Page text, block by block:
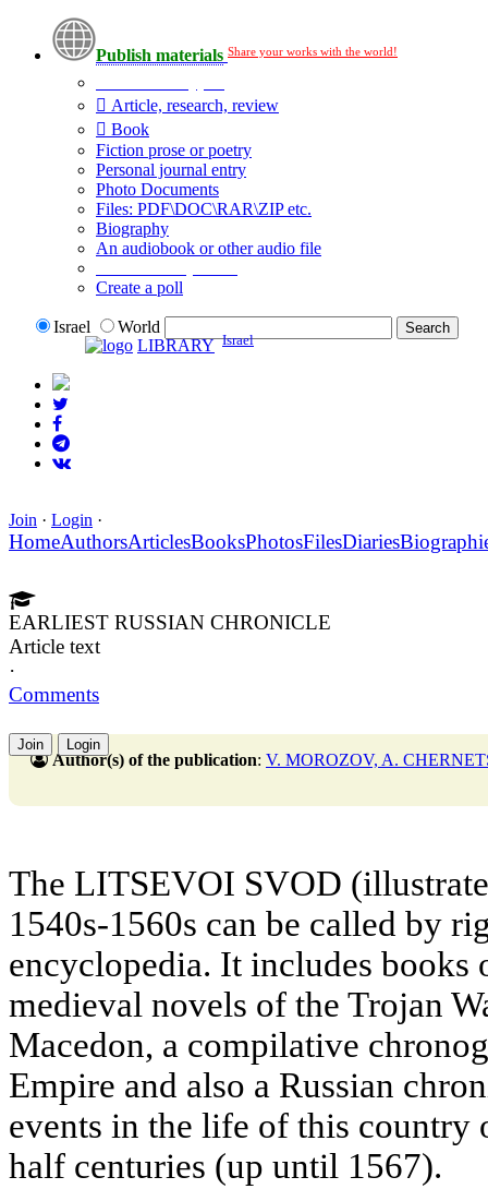
Publish materials Share your works with the world!
Article, research, review
Book
Fiction prose or poetry
Personal journal entry
Photo Documents
Files: PDF\DOC\RAR\ZIP etc.
Biography
An audiobook or other audio file
Create a poll
Israel
World
LIBRARY Israel
Join · Login ·
HomeAuthorsArticlesBooksPhotosFilesDiaries
EARLIEST RUSSIAN CHRONICLE
Article text
·
Comments
Join Login
Author(s) of the publication: V. MOROZOV, A.
The LITSEVOI SVOD
1540s-1560s can be called by
encyclopedia. It includes books
medieval novels of the Trojan
Macedon, a compilative
Empire and also a Russian
events in the life of this country
half centuries (up until 1567).